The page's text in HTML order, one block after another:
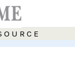
U R C E